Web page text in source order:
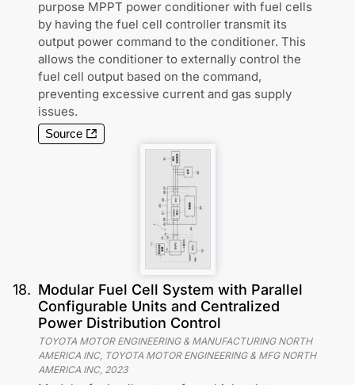
purpose MPPT power conditioner with fuel cells
by having the fuel cell controller transmit its
output power command to the conditioner. This
allows the conditioner to externally control the
fuel cell output based on the command,
preventing excessive current and gas supply
issues.
Source
18. Modular Fuel Cell System with Parallel
Configurable Units and Centralized
Power Distribution Control
TOYOTA MOTOR ENGINEERING & MANUFACTURING NORTH
AMERICA INC, TOYOTA MOTOR ENGINEERING & MFG NORTH
AMERICA INC, 2023